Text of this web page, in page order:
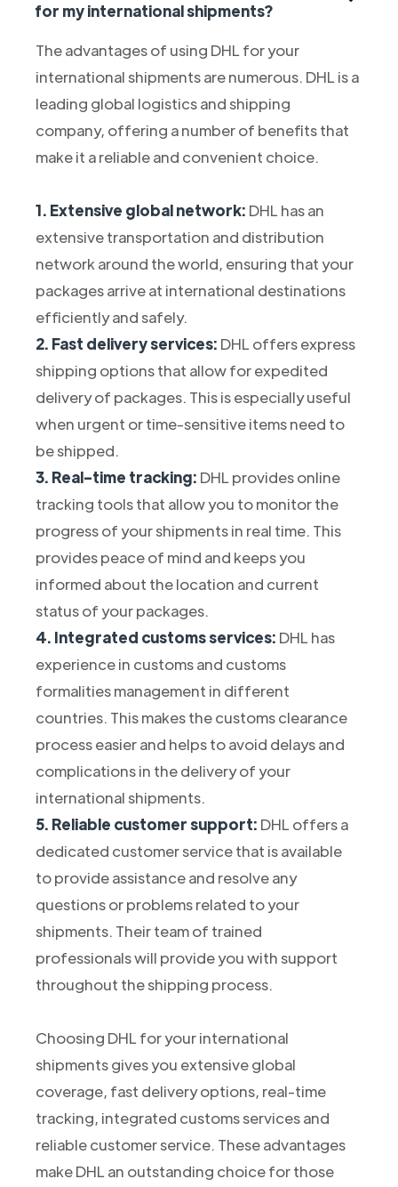
for my international shipments?
The advantages of using DHL for your
international shipments are numerous. DHL is a
leading global logistics and shipping
company, offering a number of benefits that
make it a reliable and convenient choice.
1. Extensive global network: DHL has an
extensive transportation and distribution
network around the world, ensuring that your
packages arrive at international destinations
efficiently and safely.
2. Fast delivery services: DHL offers express
shipping options that allow for expedited
delivery of packages. This is especially useful
when urgent or time-sensitive items need to
be shipped.
3. Real-time tracking: DHL provides online
tracking tools that allow you to monitor the
progress of your shipments in real time. This
provides peace of mind and keeps you
informed about the location and current
status of your packages.
4. Integrated customs services: DHL has
experience in customs and customs
formalities management in different
countries. This makes the customs clearance
process easier and helps to avoid delays and
complications in the delivery of your
international shipments.
5. Reliable customer support: DHL offers a
dedicated customer service that is available
to provide assistance and resolve any
questions or problems related to your
shipments. Their team of trained
professionals will provide you with support
throughout the shipping process.
Choosing DHL for your international
shipments gives you extensive global
coverage, fast delivery options, real-time
tracking, integrated customs services and
reliable customer service. These advantages
make DHL an outstanding choice for those